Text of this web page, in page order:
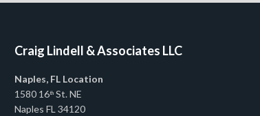
Craig Lindell & Associates LLC
Naples, FL Location
1580 16th St. NE
Naples FL 34120